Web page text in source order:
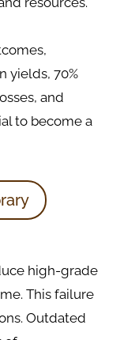
yields, 70%
and
to become a
high-grade
This failure
Outdated